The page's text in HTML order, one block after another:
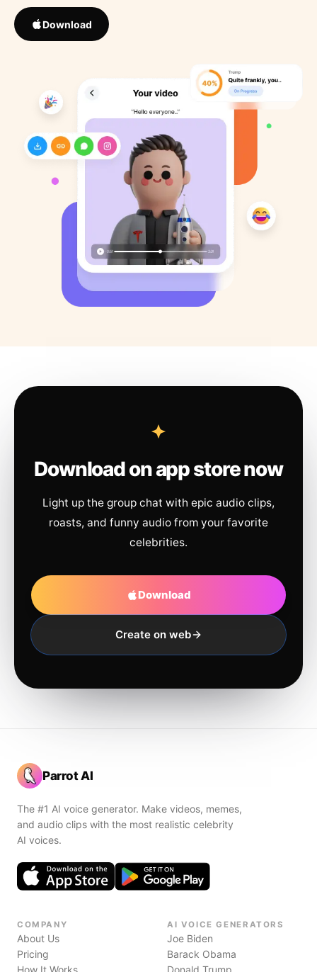
Download
Download on app store now
Light up the group chat with epic audio clips,
roasts, and funny audio from your favorite
celebrities.
Download
Create on web
Parrot AI
The #1 AI voice generator. Make videos, memes,
and audio clips with the most realistic celebrity
AI voices.
COMPANY
About Us
Pricing
How It Works
AI VOICE GENERATORS
Joe Biden
Barack Obama
Donald Trump